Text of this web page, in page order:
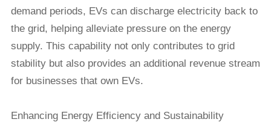
demand periods, EVs can discharge electricity back to
the grid, helping alleviate pressure on the energy
supply. This capability not only contributes to grid
stability but also provides an additional revenue stream
for businesses that own EVs.
Enhancing Energy Efficiency and Sustainability